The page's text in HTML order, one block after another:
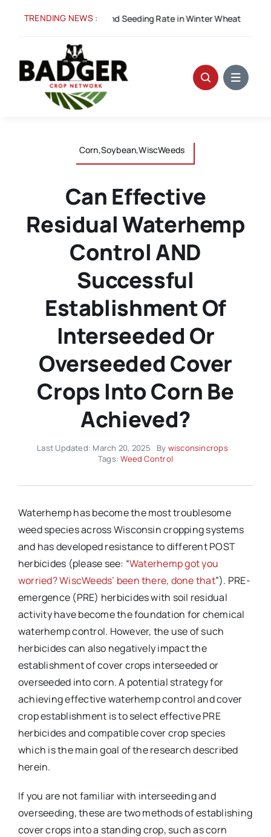
TRENDING NEWS :
Row Width and Seeding Rate in Winter Wheat
Corn,Soybean,WiscWeeds
Can Effective
Residual Waterhemp
Control AND
Successful
Establishment Of
Interseeded Or
Overseeded Cover
Crops Into Corn Be
Achieved?
Last Updated: March 20, 2025 By wisconsincrops
Tags:Weed Control
Waterhemp has become the most troublesome
weed species across Wisconsin cropping systems
and has developed resistance to different POST
herbicides (please see: “Waterhemp got you
worried? WiscWeeds’ been there, done that”). PRE-
emergence (PRE) herbicides with soil residual
activity have become the foundation for chemical
waterhemp control. However, the use of such
herbicides can also negatively impact the
establishment of cover crops interseeded or
overseeded into corn. A potential strategy for
achieving effective waterhemp control and cover
crop establishment is to select effective PRE
herbicides and compatible cover crop species
which is the main goal of the research described
herein.
If you are not familiar with interseeding and
overseeding, these are two methods of establishing
cover crops into a standing crop, such as corn